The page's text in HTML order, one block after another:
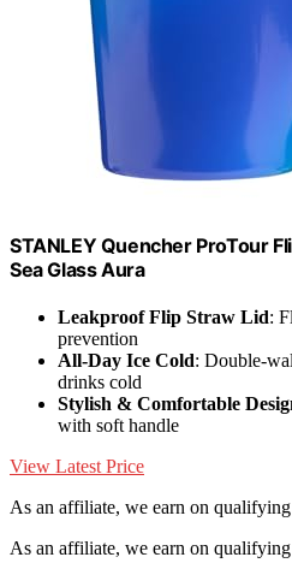
STANLEY Quencher ProTour
Sea Glass Aura
Leakproof Flip Straw Lid:
prevention
All-Day Ice Cold: Double-
drinks cold
Stylish & Comfortable
with soft handle
View Latest Price
As an affiliate, we earn on qualifying
As an affiliate, we earn on qualifying